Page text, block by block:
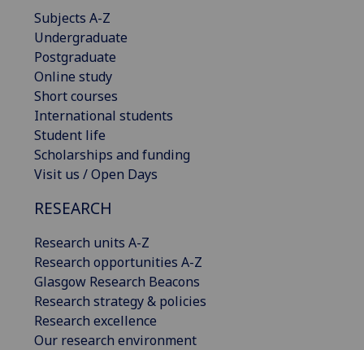
Subjects A-Z
Undergraduate
Postgraduate
Online study
Short courses
International students
Student life
Scholarships and funding
Visit us / Open Days
RESEARCH
Research units A-Z
Research opportunities A-Z
Glasgow Research Beacons
Research strategy & policies
Research excellence
Our research environment